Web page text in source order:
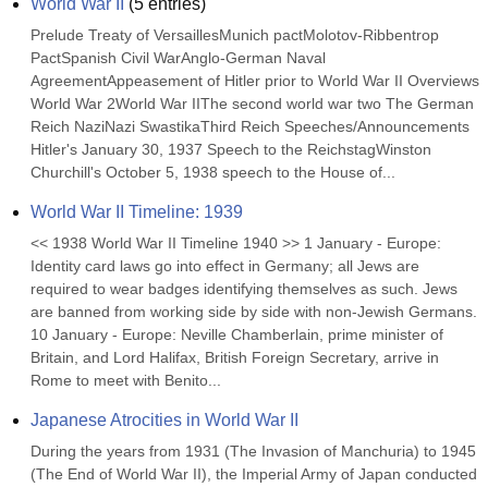
World War II (5 entries)
Prelude Treaty of VersaillesMunich pactMolotov-Ribbentrop
PactSpanish Civil WarAnglo-German Naval
AgreementAppeasement of Hitler prior to World War II Overviews
World War 2World War IIThe second world war two The German
Reich NaziNazi SwastikaThird Reich Speeches/Announcements
Hitler's January 30, 1937 Speech to the ReichstagWinston
Churchill's October 5, 1938 speech to the House of...
World War II Timeline: 1939
<< 1938 World War II Timeline 1940 >> 1 January - Europe:
Identity card laws go into effect in Germany; all Jews are
required to wear badges identifying themselves as such. Jews
are banned from working side by side with non-Jewish Germans.
10 January - Europe: Neville Chamberlain, prime minister of
Britain, and Lord Halifax, British Foreign Secretary, arrive in
Rome to meet with Benito...
Japanese Atrocities in World War II
During the years from 1931 (The Invasion of Manchuria) to 1945
(The End of World War II), the Imperial Army of Japan conducted